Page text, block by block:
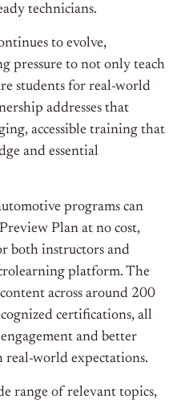
technicians.
to evolve,
pressure to not only teach
students for real-world
addresses that
accessible training that
and essential
programs can
Preview Plan at no cost,
both instructors and
platform. The
across around 200
certifications, all
and better
real-world expectations.
range of relevant topics,